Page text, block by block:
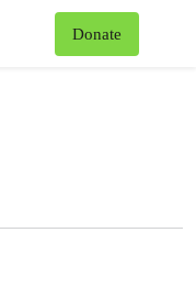
Donate